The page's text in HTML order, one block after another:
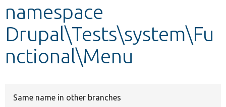
namespace
Drupal\Tests\system\Fu
nctional\Menu
Same name in other branches